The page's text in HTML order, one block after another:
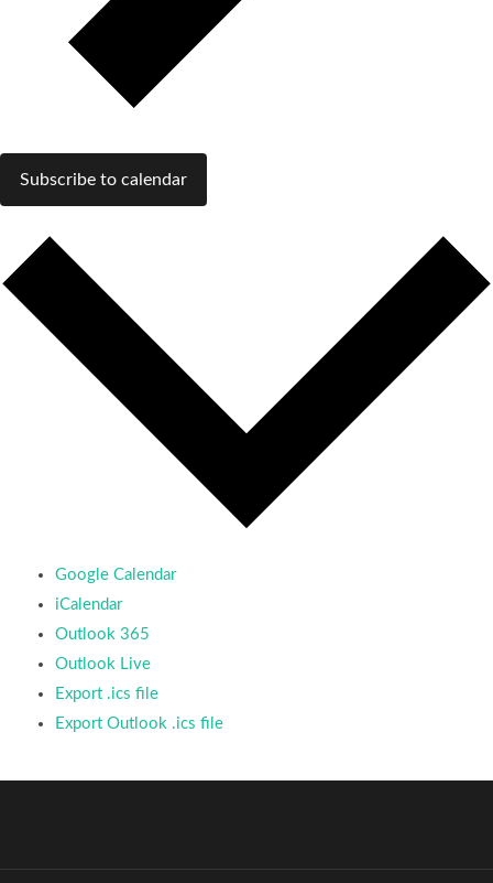
Subscribe to calendar
Google Calendar
iCalendar
Outlook 365
Outlook Live
Export .ics file
Export Outlook .ics file